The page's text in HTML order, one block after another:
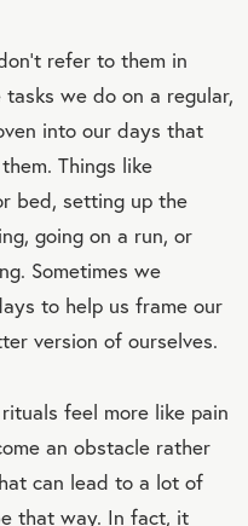
refer to them in
tasks we do on a regular,
into our days that
Things like
bed, setting up the
going on a run, or
Sometimes we
to help us frame our
version of ourselves.
feel more like pain
an obstacle rather
can lead to a lot of
that way. In fact, it